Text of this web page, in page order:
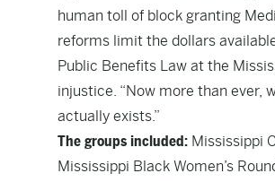
human toll of block granting
reforms limit the dollars
Public Benefits Law at the
injustice. “Now more than ever,
actually exists.”
The groups included: Mississippi
Mississippi Black Women’s